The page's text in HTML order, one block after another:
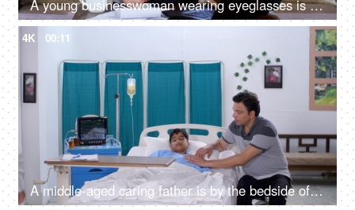
A young businesswoman wearing eyeglasses is making notes while working on a laptop - late night work, professional life, poor work-life balance
4K 00:11
A middle-aged caring father is by the bedside of his sick son in the hospital - care and assistance, family support